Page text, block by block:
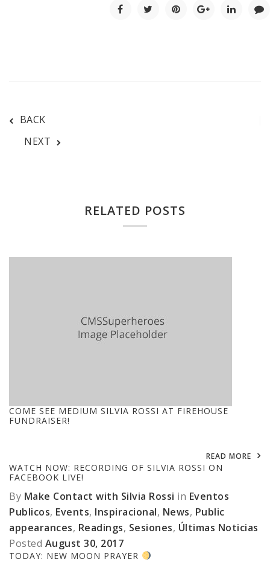
BACK
NEXT
RELATED POSTS
COME SEE MEDIUM SILVIA ROSSI AT FIREHOUSE
FUNDRAISER!
READ MORE
WATCH NOW: RECORDING OF SILVIA ROSSI ON
FACEBOOK LIVE!
By Make Contact with Silvia Rossi in Eventos
Publicos, Events, Inspiracional, News, Public
appearances, Readings, Sesiones, Últimas Noticias
Posted August 30, 2017
TODAY: NEW MOON PRAYER